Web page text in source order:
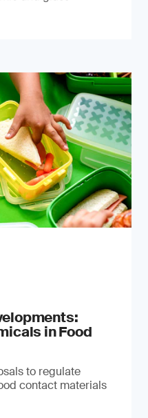
in Food
to regulate
contact materials